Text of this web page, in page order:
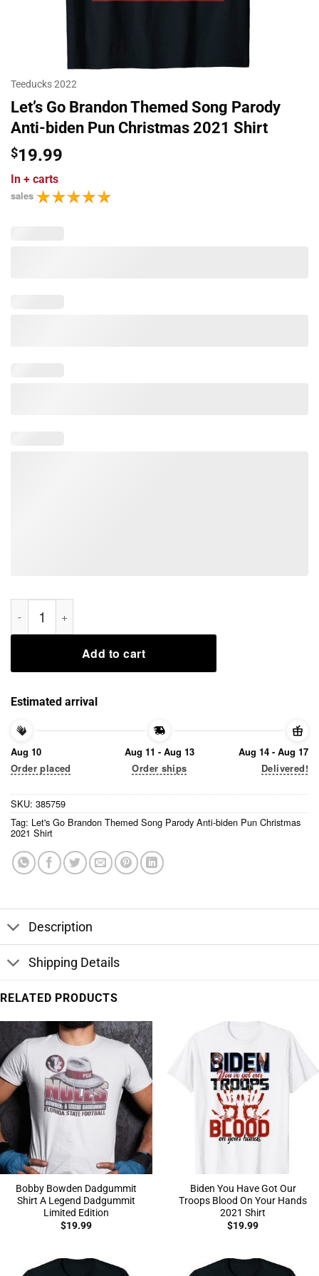
Teeducks 2022
Let’s Go Brandon Themed Song Parody
Anti-biden Pun Christmas 2021 Shirt
$19.99
In + carts
sales
Let's Go Brandon Themed Song Parody Anti-biden Pun
Add to cart
Estimated arrival
Aug 10
Order placed
Aug 11 - Aug 13
Order ships
Aug 14 - Aug 17
Delivered!
SKU: 385759
Tag: Let's Go Brandon Themed Song Parody Anti-biden Pun Christmas
2021 Shirt
Description
Shipping Details
RELATED PRODUCTS
Bobby Bowden Dadgummit
Shirt A Legend Dadgummit
Limited Edition
$19.99
Biden You Have Got Our
Troops Blood On Your Hands
2021 Shirt
$19.99